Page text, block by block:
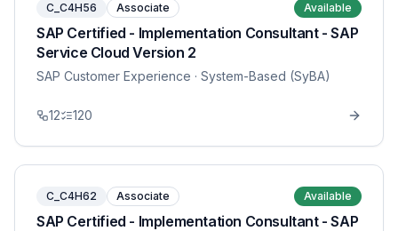
C_C4H56 Associate Available
SAP Certified - Implementation Consultant - SAP
Service Cloud Version 2
SAP Customer Experience · System-Based (SyBA)
12 120
C_C4H62 Associate Available
SAP Certified - Implementation Consultant - SAP